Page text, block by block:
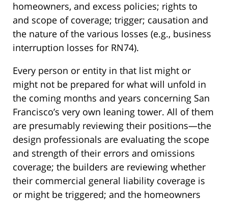
homeowners, and excess policies; rights to
and scope of coverage; trigger; causation and
the nature of the various losses (e.g., business
interruption losses for RN74).
Every person or entity in that list might or
might not be prepared for what will unfold in
the coming months and years concerning San
Francisco’s very own leaning tower. All of them
are presumably reviewing their positions—the
design professionals are evaluating the scope
and strength of their errors and omissions
coverage; the builders are reviewing whether
their commercial general liability coverage is
or might be triggered; and the homeowners